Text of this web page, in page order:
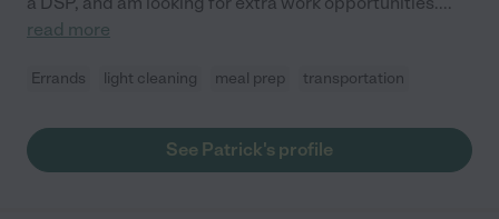
read more
Errands light cleaning meal prep transportation
See Patrick's profile